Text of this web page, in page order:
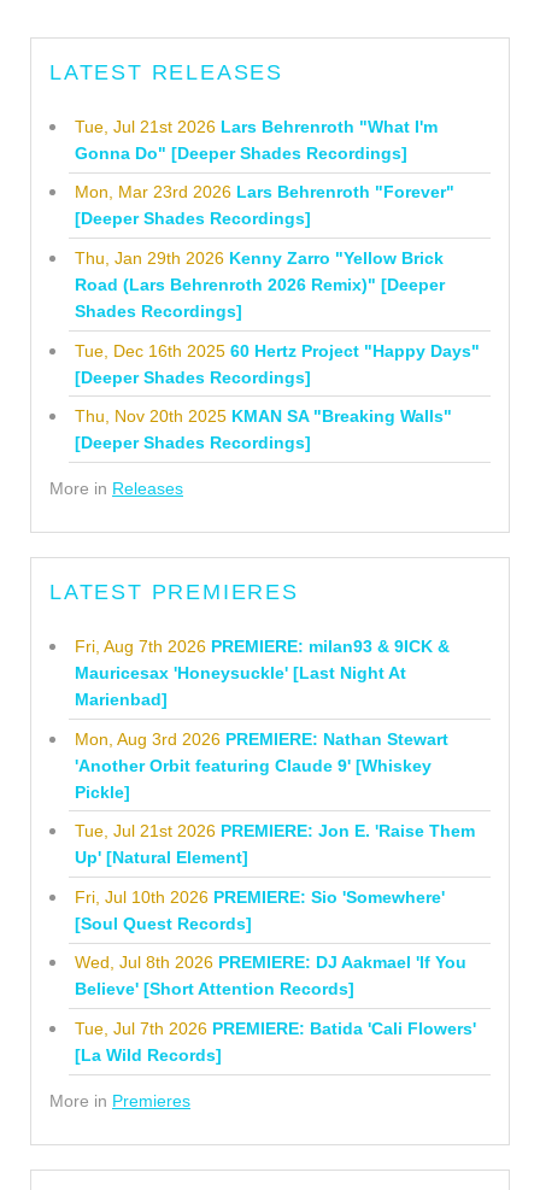
LATEST RELEASES
Tue, Jul 21st 2026 Lars Behrenroth "What I'm
Gonna Do" [Deeper Shades Recordings]
Mon, Mar 23rd 2026 Lars Behrenroth "Forever"
[Deeper Shades Recordings]
Thu, Jan 29th 2026 Kenny Zarro "Yellow Brick
Road (Lars Behrenroth 2026 Remix)" [Deeper
Shades Recordings]
Tue, Dec 16th 2025 60 Hertz Project "Happy Days"
[Deeper Shades Recordings]
Thu, Nov 20th 2025 KMAN SA "Breaking Walls"
[Deeper Shades Recordings]
More in Releases
LATEST PREMIERES
Fri, Aug 7th 2026 PREMIERE: milan93 & 9ICK &
Mauricesax 'Honeysuckle' [Last Night At
Marienbad]
Mon, Aug 3rd 2026 PREMIERE: Nathan Stewart
'Another Orbit featuring Claude 9' [Whiskey
Pickle]
Tue, Jul 21st 2026 PREMIERE: Jon E. 'Raise Them
Up' [Natural Element]
Fri, Jul 10th 2026 PREMIERE: Sio 'Somewhere'
[Soul Quest Records]
Wed, Jul 8th 2026 PREMIERE: DJ Aakmael 'If You
Believe' [Short Attention Records]
Tue, Jul 7th 2026 PREMIERE: Batida 'Cali Flowers'
[La Wild Records]
More in Premieres